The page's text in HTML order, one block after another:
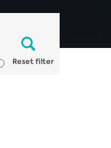
Reset filter